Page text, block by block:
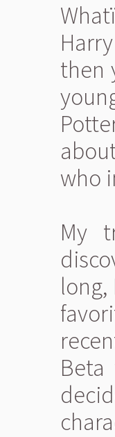
then
who
My